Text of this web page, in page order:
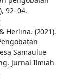
92–04.
Herlina. (2021).
Samaulue
Jurnal Ilmiah